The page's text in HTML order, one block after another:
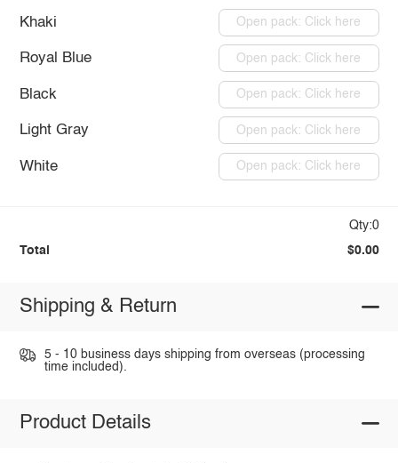
Khaki Open pack: Click here
Royal Blue Open pack: Click here
Black Open pack: Click here
Light Gray Open pack: Click here
White Open pack: Click here
Qty:0
Total $0.00
Shipping & Return
5 - 10 business days shipping from overseas (processing
time included).
Product Details